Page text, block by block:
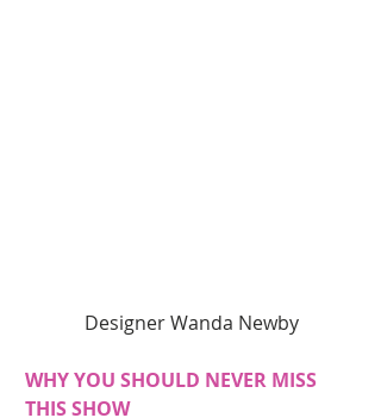
Designer Wanda Newby
WHY YOU SHOULD NEVER MISS
THIS SHOW